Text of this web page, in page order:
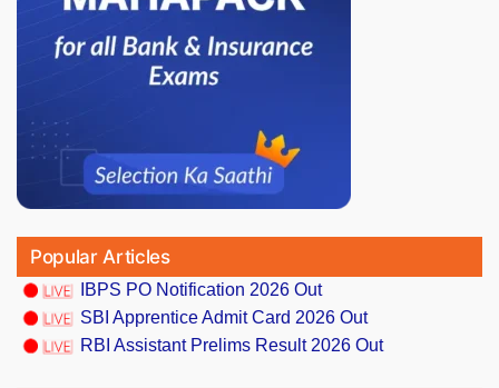
Popular Articles
IBPS PO Notification 2026 Out
SBI Apprentice Admit Card 2026 Out
RBI Assistant Prelims Result 2026 Out